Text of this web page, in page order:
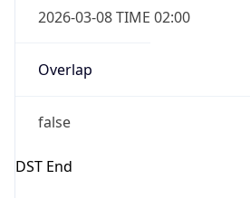
2026-03-08 TIME 02:00
Overlap
false
DST End